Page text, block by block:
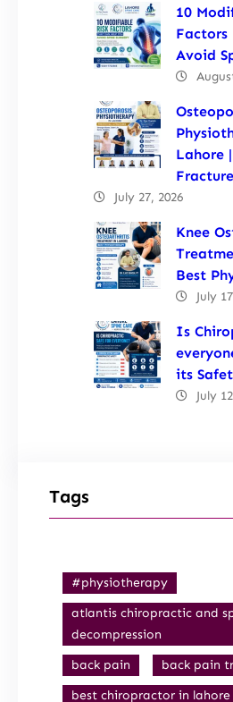
10
Factors
Avoid
Lahore
July 27, 2026
Knee
Best
July
Is
its
July
Tags
#physiotherapy
atlantis chiropractic and
decompression
back pain
back pain
best chiropractor in lahore